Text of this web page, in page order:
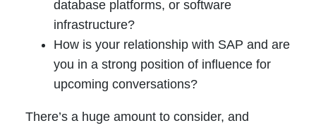
database platforms, or software
infrastructure?
How is your relationship with SAP and are
you in a strong position of influence for
upcoming conversations?
There’s a huge amount to consider, and